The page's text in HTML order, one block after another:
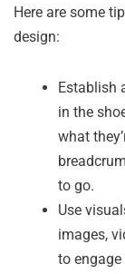
Here are some
design:
Establish
in the
what
to go.
Use
images,
to